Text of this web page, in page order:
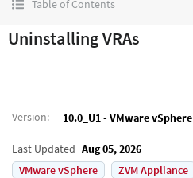
Table of Contents
Uninstalling VRAs
Version: 10.0_U1 - VMware vSphere
Last Updated Aug 05, 2026
VMware vSphere
ZVM Appliance